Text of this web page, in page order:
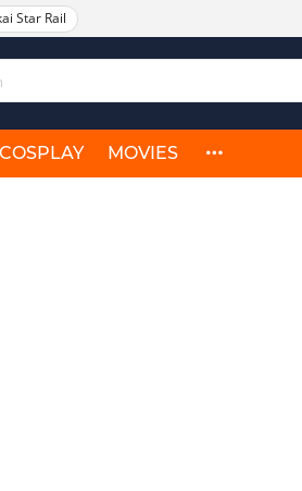
Star Rail
COSPLAY MOVIES